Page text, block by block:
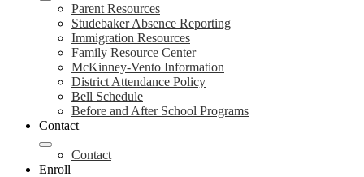
Parent Resources
Studebaker Absence Reporting
Immigration Resources
Family Resource Center
McKinney-Vento Information
District Attendance Policy
Bell Schedule
Before and After School Programs
Contact
Contact
Enroll